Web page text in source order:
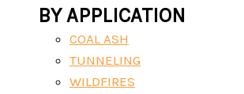
BY APPLICATION
COAL ASH
TUNNELING
WILDFIRES